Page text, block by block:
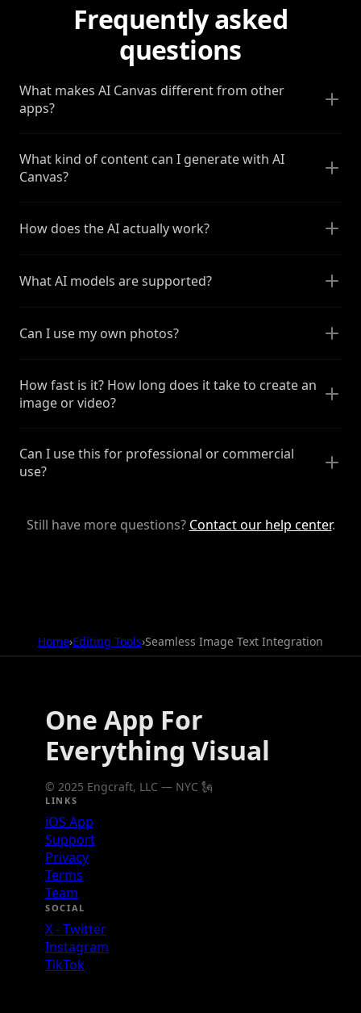
Frequently asked
questions
What makes AI Canvas different from other
apps?
What kind of content can I generate with AI
Canvas?
How does the AI actually work?
What AI models are supported?
Can I use my own photos?
How fast is it? How long does it take to create an
image or video?
Can I use this for professional or commercial
use?
Still have more questions? Contact our help center.
Home›Editing Tools›Seamless Image Text Integration
One App For
Everything Visual
© 2025 Engcraft, LLC — NYC 🗽
LINKS
iOS App
Support
Privacy
Terms
Team
SOCIAL
X - Twitter
Instagram
TikTok